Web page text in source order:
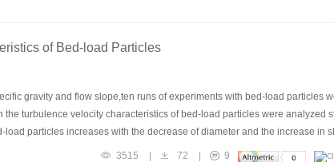
of Bed-load Particles
gravity and flow slope,ten runs of experiments with bed-load particles
turbulence velocity characteristics of bed-load particles were analyzed
particles increases with the decrease of diameter and the increase in
with the longitudinal.The specific gravity has inconspicuous effect on
3515 | 72 |
9